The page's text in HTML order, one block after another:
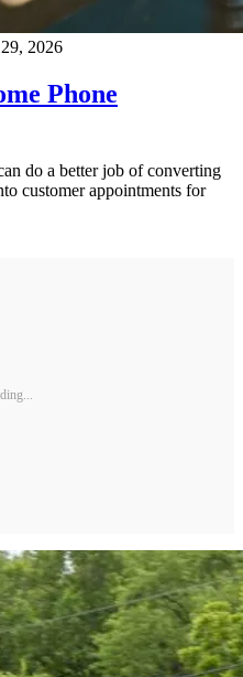
2026
Phone
do a better job of converting
customer appointments for